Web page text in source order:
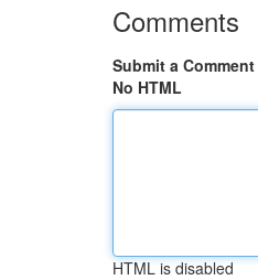
Comments
Submit a Comment
No HTML
HTML is disabled